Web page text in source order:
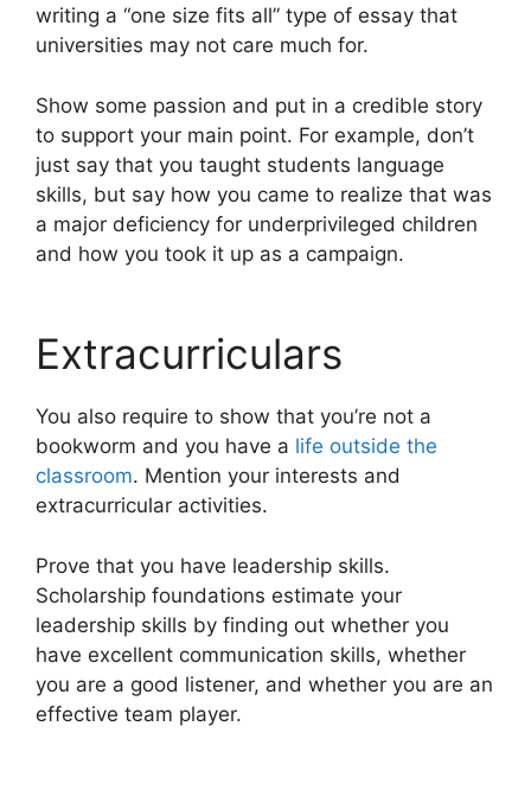
writing a “one size fits all” type of essay that
universities may not care much for.
Show some passion and put in a credible story
to support your main point. For example, don’t
just say that you taught students language
skills, but say how you came to realize that was
a major deficiency for underprivileged children
and how you took it up as a campaign.
Extracurriculars
You also require to show that you’re not a
bookworm and you have a life outside the
classroom. Mention your interests and
extracurricular activities.
Prove that you have leadership skills.
Scholarship foundations estimate your
leadership skills by finding out whether you
have excellent communication skills, whether
you are a good listener, and whether you are an
effective team player.